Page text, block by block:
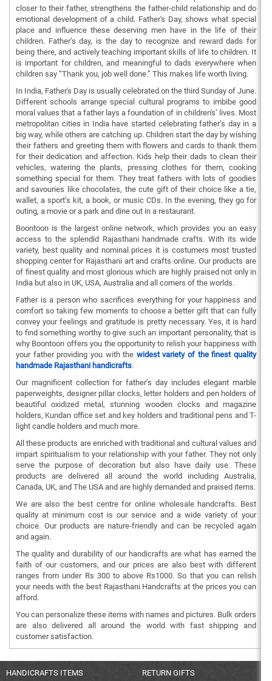
closer to their father, strengthens the father-child relationship and do
emotional development of a child. Father's Day, shows what special
place and influence these deserving men have in the life of their
children. Father’s day, is the day to recognize and reward dads for
being there, and actively teaching important skills of life to children. It
is important for children, and meaningful to dads everywhere when
children say “Thank you, job well done.” This makes life worth living.
In India, Father's Day is usually celebrated on the third Sunday of June.
Different schools arrange special cultural programs to imbibe good
moral values that a father lays a foundation of in children's’ lives. Most
metropolitan cities in India have started celebrating father’s day in a
big way, while others are catching up. Children start the day by wishing
their fathers and greeting them with flowers and cards to thank them
for their dedication and affection. Kids help their dads to clean their
vehicles, watering the plants, pressing clothes for them, cooking
something special for them. They treat fathers with lots of goodies
and savouries like chocolates, the cute gift of their choice like a tie,
wallet, a sport’s kit, a book, or music CDs. In the evening, they go for
outing, a movie or a park and dine out in a restaurant.
Boontoon is the largest online network, which provides you an easy
access to the splendid Rajasthani handmade crafts. With its wide
variety, best quality and nominal prices it is costumers most trusted
shopping center for Rajasthani art and crafts online. Our products are
of finest quality and most glorious which are highly praised not only in
India but also in UK, USA, Australia and all corners of the worlds.
Father is a person who sacrifices everything for your happiness and
comfort so taking few moments to choose a better gift that can fully
convey your feelings and gratitude is pretty necessary. Yes, it is hard
to find something worthy to give such an important personality, that is
why Boontoon offers you the opportunity to relish your happiness with
your father providing you with the widest variety of the finest quality
handmade Rajasthani handicrafts.
Our magnificent collection for father’s day includes elegant marble
paperweights, designer pillar clocks, letter holders and pen holders of
beautiful oxidized metal, stunning wooden clocks and magazine
holders, Kundan office set and key holders and traditional pens and T-
light candle holders and much more.
All these products are enriched with traditional and cultural values and
impart spiritualism to your relationship with your father. They not only
serve the purpose of decoration but also have daily use. These
products are delivered all around the world including Australia,
Canada, UK, and The USA and are highly demanded and praised items.
We are also the best centre for online wholesale handcrafts. Best
quality at minimum cost is our service and a wide variety of your
choice. Our products are nature-friendly and can be recycled again
and again.
The quality and durability of our handicrafts are what has earned the
faith of our customers, and our prices are also best with different
ranges from under Rs 300 to above Rs1000. So that you can relish
your needs with the best Rajasthani Handcrafts at the prices you can
afford.
You can personalize these items with names and pictures. Bulk orders
are also delivered all around the world with fast shipping and
customer satisfaction.
HANDICRAFTS ITEMS RETURN GIFTS